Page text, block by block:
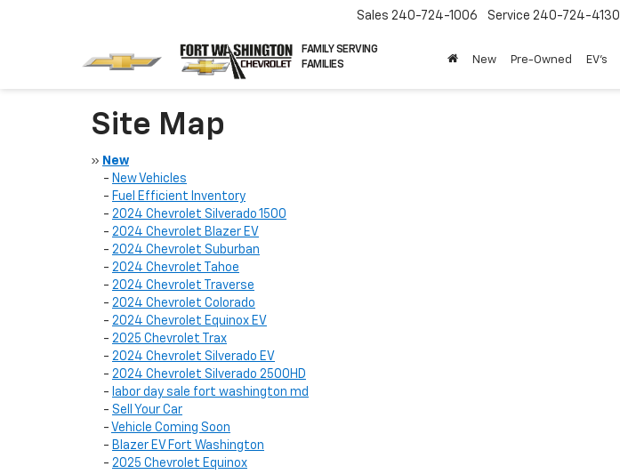
FAMILY SERVING
FAMILIES
Sales 240-724-1006 Service 240-724-4130
New Pre-Owned EV's
Site Map
» New
- New Vehicles
- Fuel Efficient Inventory
- 2024 Chevrolet Silverado 1500
- 2024 Chevrolet Blazer EV
- 2024 Chevrolet Suburban
- 2024 Chevrolet Tahoe
- 2024 Chevrolet Traverse
- 2024 Chevrolet Colorado
- 2024 Chevrolet Equinox EV
- 2025 Chevrolet Trax
- 2024 Chevrolet Silverado EV
- 2024 Chevrolet Silverado 2500HD
- labor day sale fort washington md
- Sell Your Car
- Vehicle Coming Soon
- Blazer EV Fort Washington
- 2025 Chevrolet Equinox